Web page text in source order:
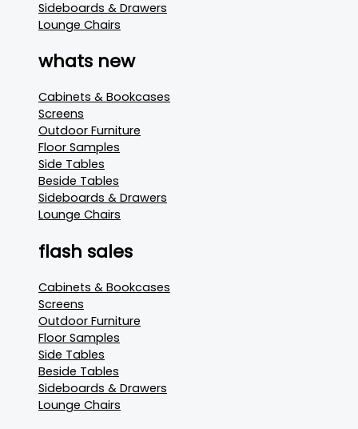
Sideboards & Drawers
Lounge Chairs
whats new
Cabinets & Bookcases
Screens
Outdoor Furniture
Floor Samples
Side Tables
Beside Tables
Sideboards & Drawers
Lounge Chairs
flash sales
Cabinets & Bookcases
Screens
Outdoor Furniture
Floor Samples
Side Tables
Beside Tables
Sideboards & Drawers
Lounge Chairs